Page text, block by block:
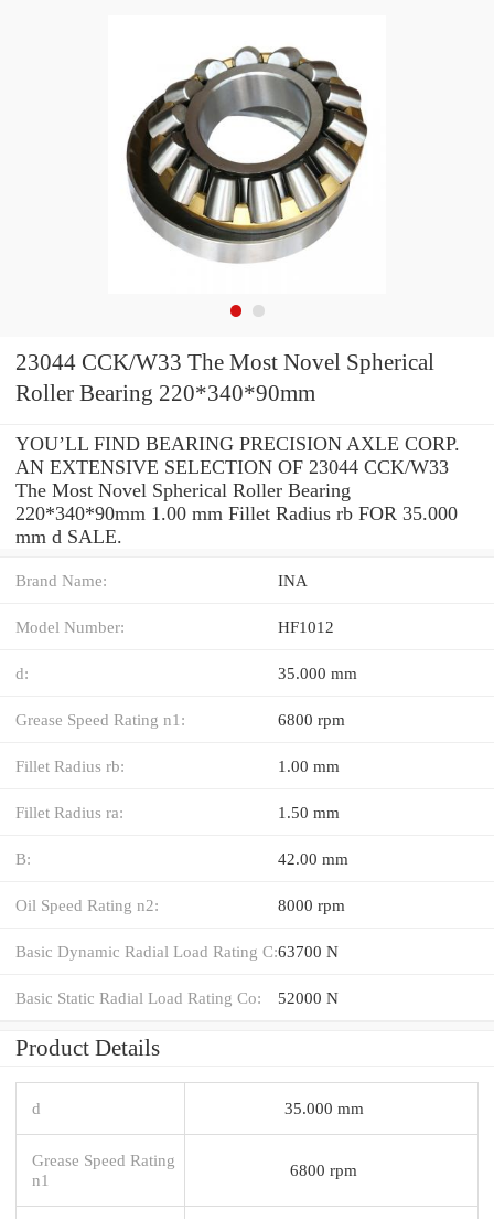
23044 CCK/W33 The Most Novel Spherical
Roller Bearing 220*340*90mm
YOU’LL FIND BEARING PRECISION AXLE CORP.
AN EXTENSIVE SELECTION OF 23044 CCK/W33
The Most Novel Spherical Roller Bearing
220*340*90mm 1.00 mm Fillet Radius rb FOR 35.000
mm d SALE.
Brand Name: INA
Model Number: HF1012
d: 35.000 mm
Grease Speed Rating n1: 6800 rpm
Fillet Radius rb: 1.00 mm
Fillet Radius ra: 1.50 mm
B: 42.00 mm
Oil Speed Rating n2: 8000 rpm
Basic Dynamic Radial Load Rating C:63700 N
Basic Static Radial Load Rating Co: 52000 N
Product Details
d 35.000 mm
Grease Speed Rating
n1
6800 rpm